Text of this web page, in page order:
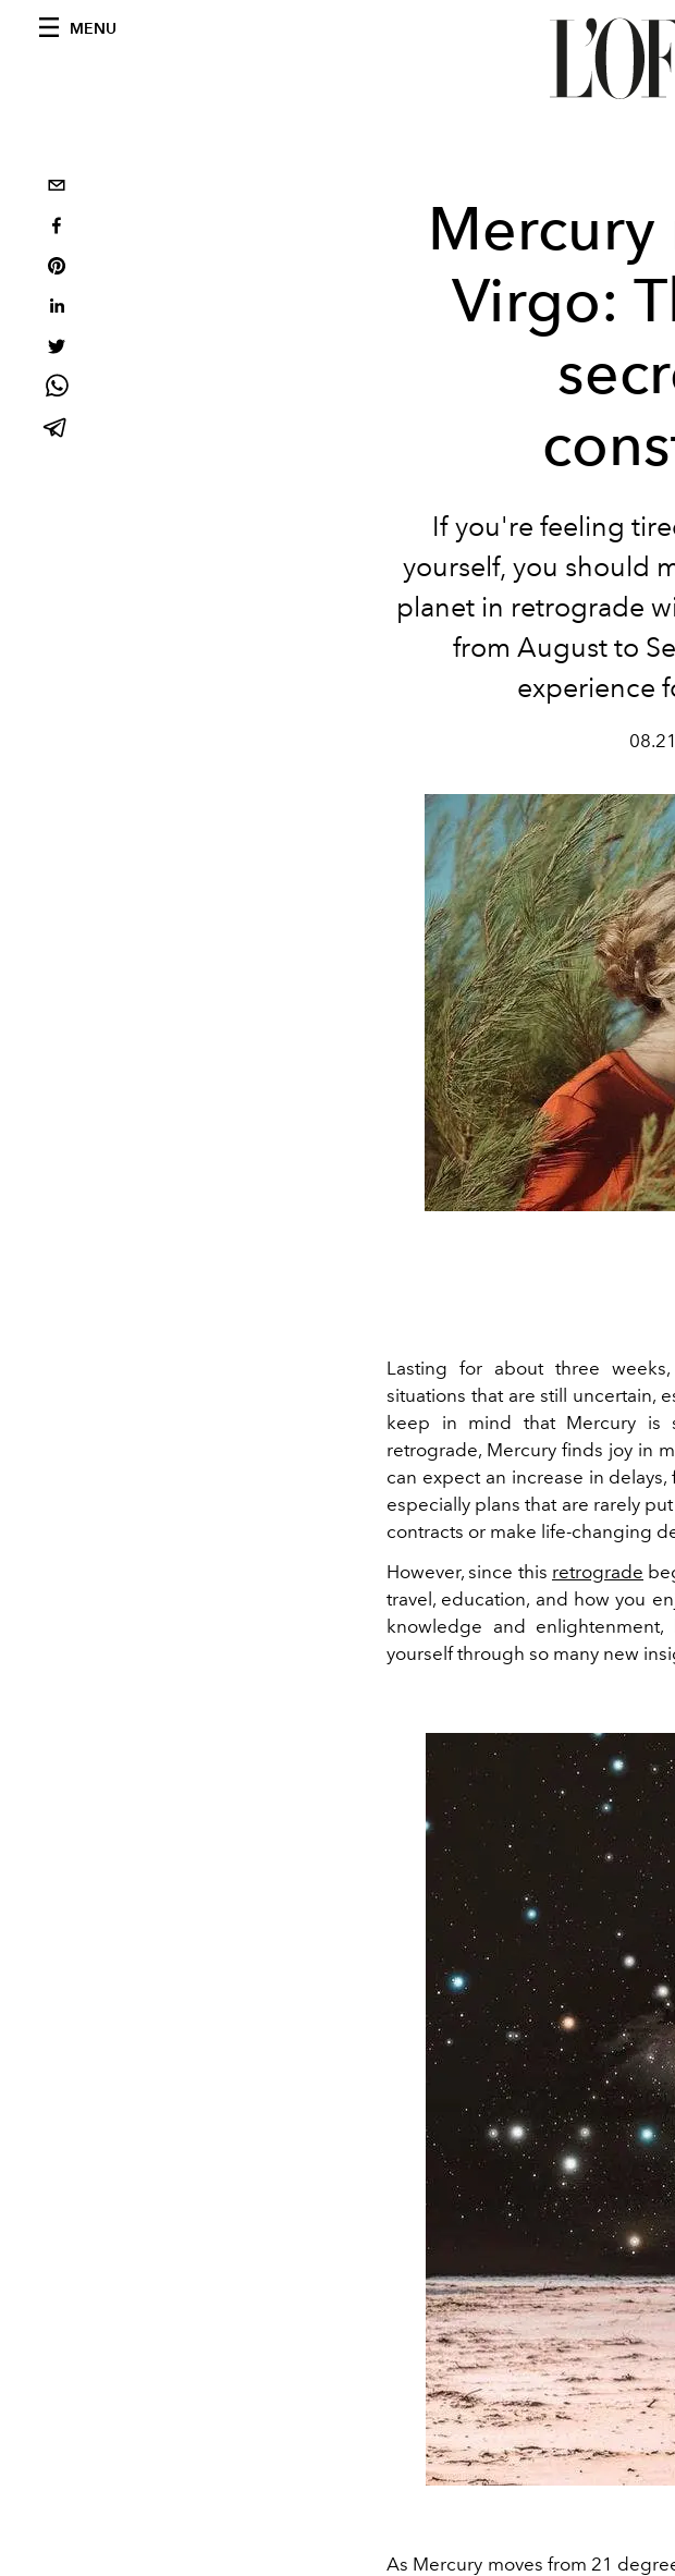
MENU
Virgo:
If you're feeling
yourself, you should
planet in retrograde
from August to
experience
Lasting for about three weeks,
situations that are still uncertain,
keep in mind that Mercury is
retrograde, Mercury finds joy in
can expect an increase in
especially plans that are rarely
contracts or make life-changing
However, since this retrograde
travel, education, and how you
knowledge and
yourself through so many new
As Mercury moves from 21